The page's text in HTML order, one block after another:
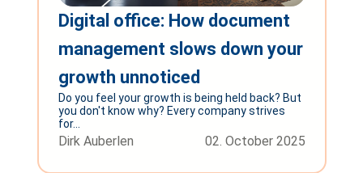
Digital office: How document
management slows down your
growth unnoticed
Do you feel your growth is being held back? But
you don't know why? Every company strives
for...
Dirk Auberlen 02. October 2025